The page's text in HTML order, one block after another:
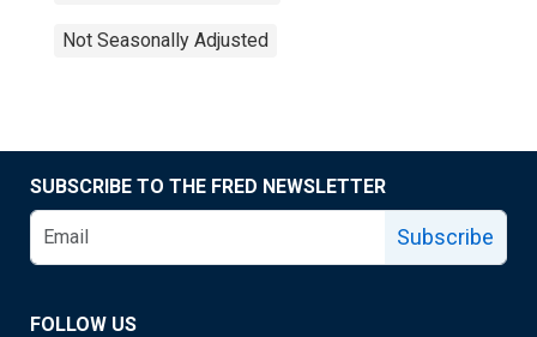
Not Seasonally Adjusted
SUBSCRIBE TO THE FRED NEWSLETTER
Subscribe
FOLLOW US